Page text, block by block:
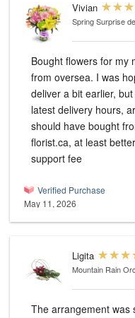
Vivian
Spring Surprise
Bought flowers for my
from oversea. I was hoping the local shop could help to
deliver a bit earlier,
latest delivery hours,
should have bought
florist.ca, at least
support fee
Verified Purchase
May 11, 2026
Ligita
Mountain Rain
The arrangement was so well